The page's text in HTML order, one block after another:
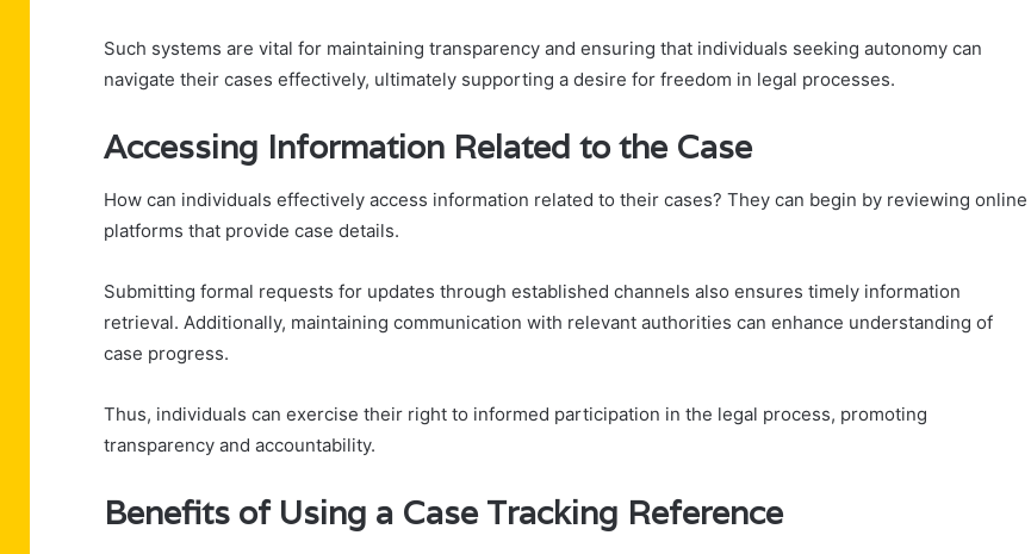
Such systems are vital for maintaining transparency and ensuring that individuals seeking autonomy can
navigate their cases effectively, ultimately supporting a desire for freedom in legal processes.
Accessing Information Related to the Case
How can individuals effectively access information related to their cases? They can begin by reviewing online
platforms that provide case details.
Submitting formal requests for updates through established channels also ensures timely information
retrieval. Additionally, maintaining communication with relevant authorities can enhance understanding of
case progress.
Thus, individuals can exercise their right to informed participation in the legal process, promoting
transparency and accountability.
Benefits of Using a Case Tracking Reference